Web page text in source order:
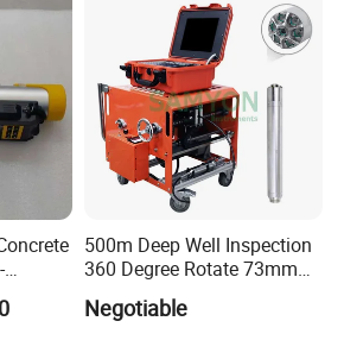
Transportation Team
500m Deep Well Inspection
360 Degree Rotate 73mm
Diameter Dual Borehole
Camera
Negotiable